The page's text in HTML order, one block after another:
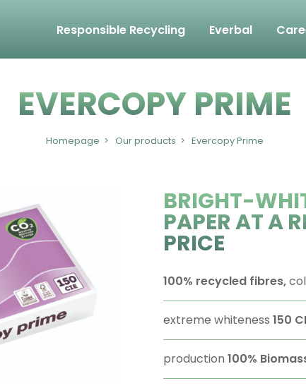
Responsible Recycling Everbal
EVERCOPY PRIME
Homepage Our products Evercopy Prime
BRIGHT-
PAPER AT A
PRICE
100% recycled fibres,
extreme whiteness 150
production 100%